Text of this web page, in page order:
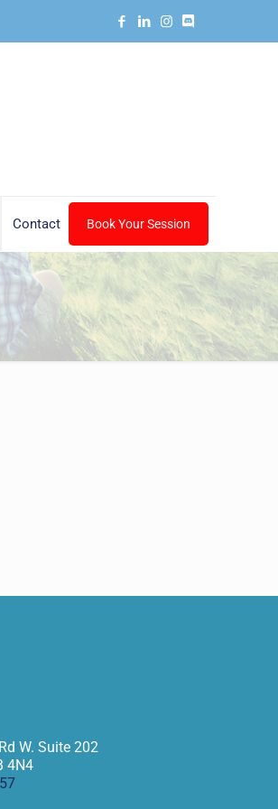
Contact Book Your Session
W. Suite 202
4N4